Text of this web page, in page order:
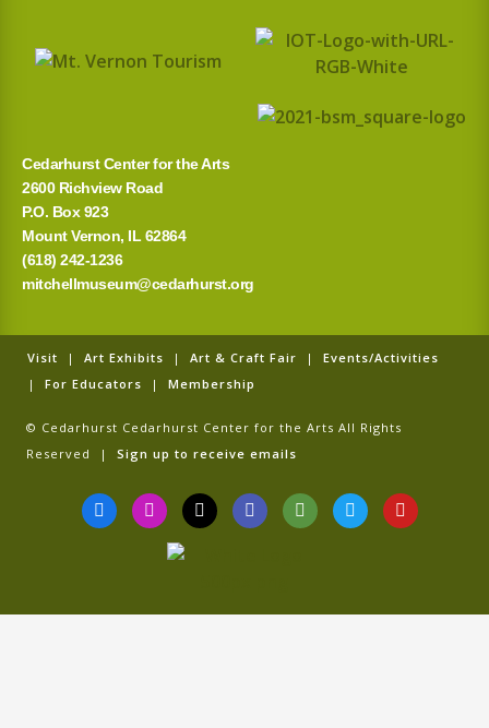
o
Cedarhurst Center for the Arts
2600 Richview Road
P.O. Box 923
Mount Vernon, IL 62864
(618) 242-1236
mitchellmuseum@cedarhurst.org
Visit | Art Exhibits | Art & Craft Fair | Events/Activities
| For Educators | Membership
© Cedarhurst Cedarhurst Center for the Arts All Rights
Reserved | Sign up to receive emails
F
a
c
k
I
n
s
a
T
i
k
G
o
o
T
r
i
i
T
w
i
Y
o
u